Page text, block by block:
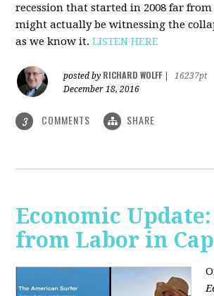
recession that started in 2008 far
might actually be witnessing the
as we know it.LISTEN HERE
posted by RICHARD WOLFF
16237pt
December 18, 2016
3 COMMENTS SHARE
Economic Update:
from Labor in